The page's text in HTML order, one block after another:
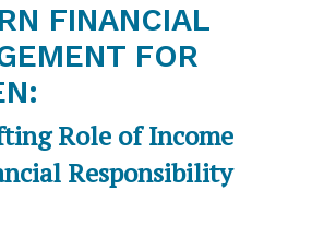
FINANCIAL
FOR
Role of Income
Responsibility